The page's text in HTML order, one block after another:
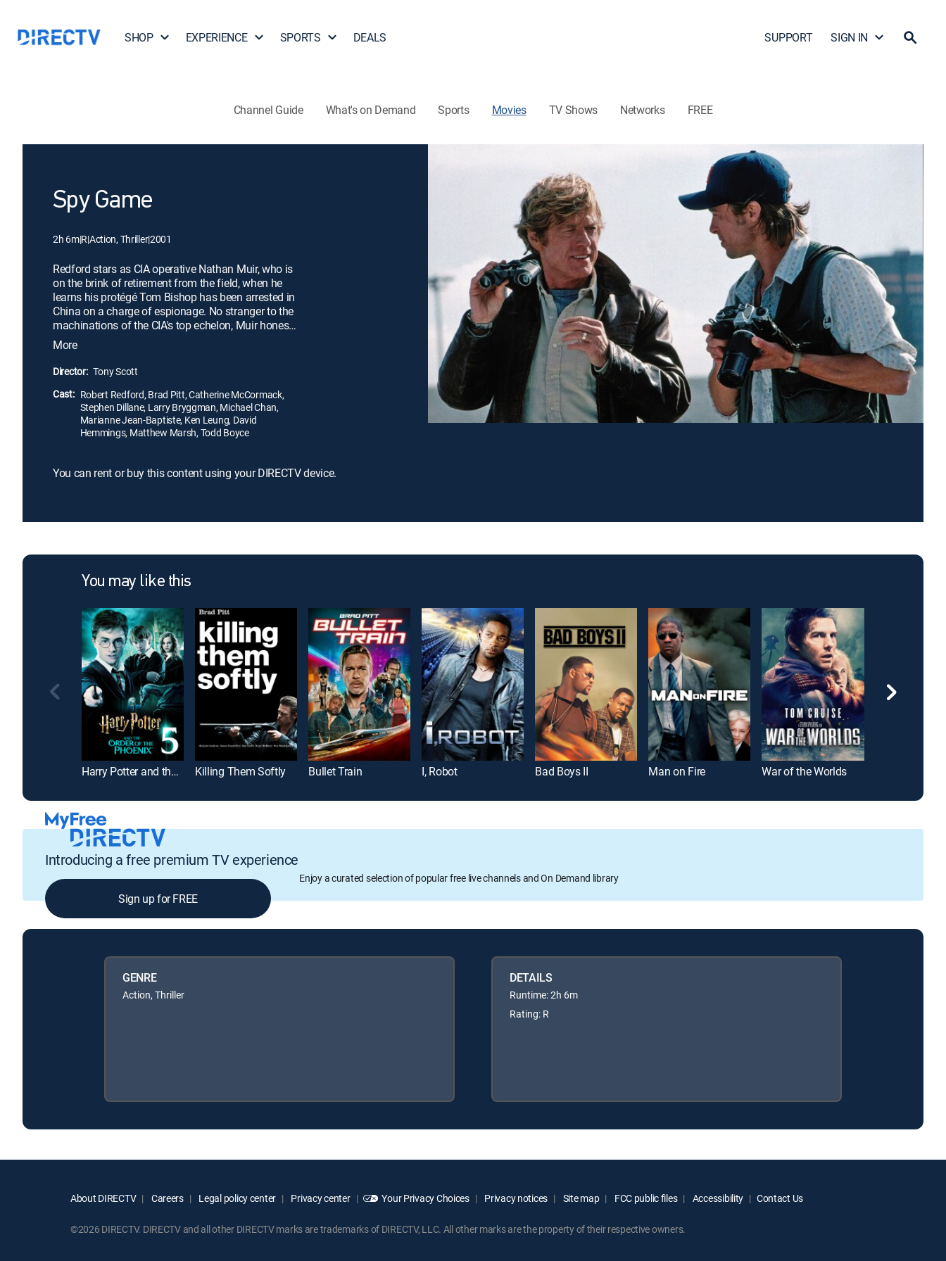
SHOP EXPERIENCE SPORTS DEALS SUPPORT SIGN IN
Channel Guide What's on Demand Sports Movies TV Shows Networks FREE
Spy Game
2h 6m|R|Action, Thriller|2001
Redford stars as CIA operative Nathan Muir, who is
on the brink of retirement from the field, when he
learns his protégé Tom Bishop has been arrested in
China on a charge of espionage. No stranger to the
machinations of the CIA's top echelon, Muir hones
all his skills and irreverent manner in order to find a
way to free Bishop.
More
Director: Tony Scott
Cast: Robert Redford, Brad Pitt, Catherine McCormack,
Stephen Dillane, Larry Bryggman, Michael Chan,
Marianne Jean-Baptiste, Ken Leung, David
Hemmings, Matthew Marsh, Todd Boyce
You can rent or buy this content using your DIRECTV device.
You may like this
Harry Potter and the Order of the Phoenix Killing Them Softly Bullet Train I, Robot Bad Boys II Man on Fire War of the Worlds
Introducing a free premium TV experience
Enjoy a curated selection of popular free live channels and On Demand library
Sign up for FREE
GENRE
Action, Thriller
DETAILS
Runtime: 2h 6m
Rating: R
About DIRECTV Careers Legal policy center Privacy center Your Privacy Choices Privacy notices Site map FCC public files Accessibility Contact Us
©2026 DIRECTV. DIRECTV and all other DIRECTV marks are trademarks of DIRECTV, LLC. All other marks are the property of their respective owners.